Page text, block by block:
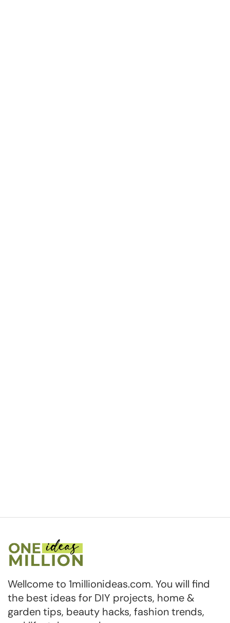
Wellcome to 1millionideas.com. You will find
the best ideas for DIY projects, home &
garden tips, beauty hacks, fashion trends,